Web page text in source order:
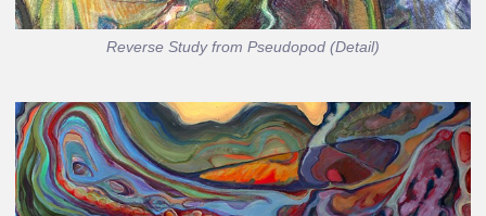
Reverse Study from Pseudopod (Detail)